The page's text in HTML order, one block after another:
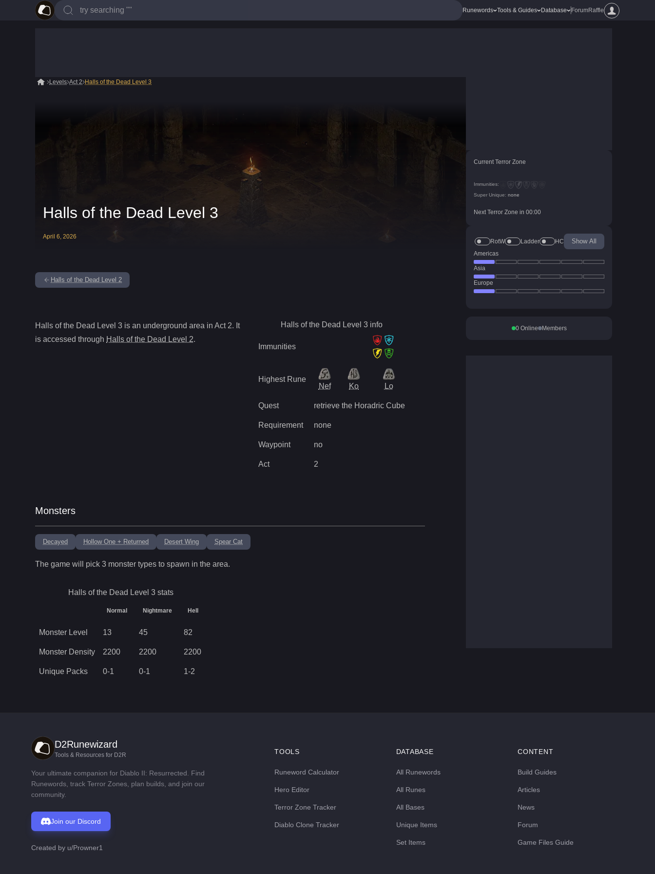
Runewords Tools & Guides Database ForumRaffle
Levels Act 2 Halls of the Dead Level 3
Halls of the Dead Level 3
April 6, 2026
Halls of the Dead Level 2
Halls of the Dead Level 3 is an underground area in Act 2. It
is accessed through Halls of the Dead Level 2.
Halls of the Dead Level 3 info
Immunities
Highest Rune
Nef
Ko Lo
Quest retrieve the Horadric Cube
Requirement none
Waypoint no
Act 2
Monsters
Decayed Hollow One + Returned Desert Wing Spear Cat
The game will pick 3 monster types to spawn in the area.
Halls of the Dead Level 3stats
Normal Nightmare Hell
Monster Level 13 45 82
Monster Density 2200 2200 2200
Unique Packs 0-1 0-1 1-2
Current Terror Zone
Immunities:
Super Unique: none
Next Terror Zone in 00:00
RotW Ladder HC Show All
Americas
Asia
Europe
0Online Members
D2Runewizard
Tools & Resources for D2R
Your ultimate companion for Diablo II: Resurrected. Find
Runewords, track Terror Zones, plan builds, and join our
community.
Join our Discord
Created by u/Prowner1
TOOLS
Runeword Calculator
Hero Editor
Terror Zone Tracker
Diablo Clone Tracker
DATABASE
All Runewords
All Runes
All Bases
Unique Items
Set Items
CONTENT
Build Guides
Articles
News
Forum
Game Files Guide